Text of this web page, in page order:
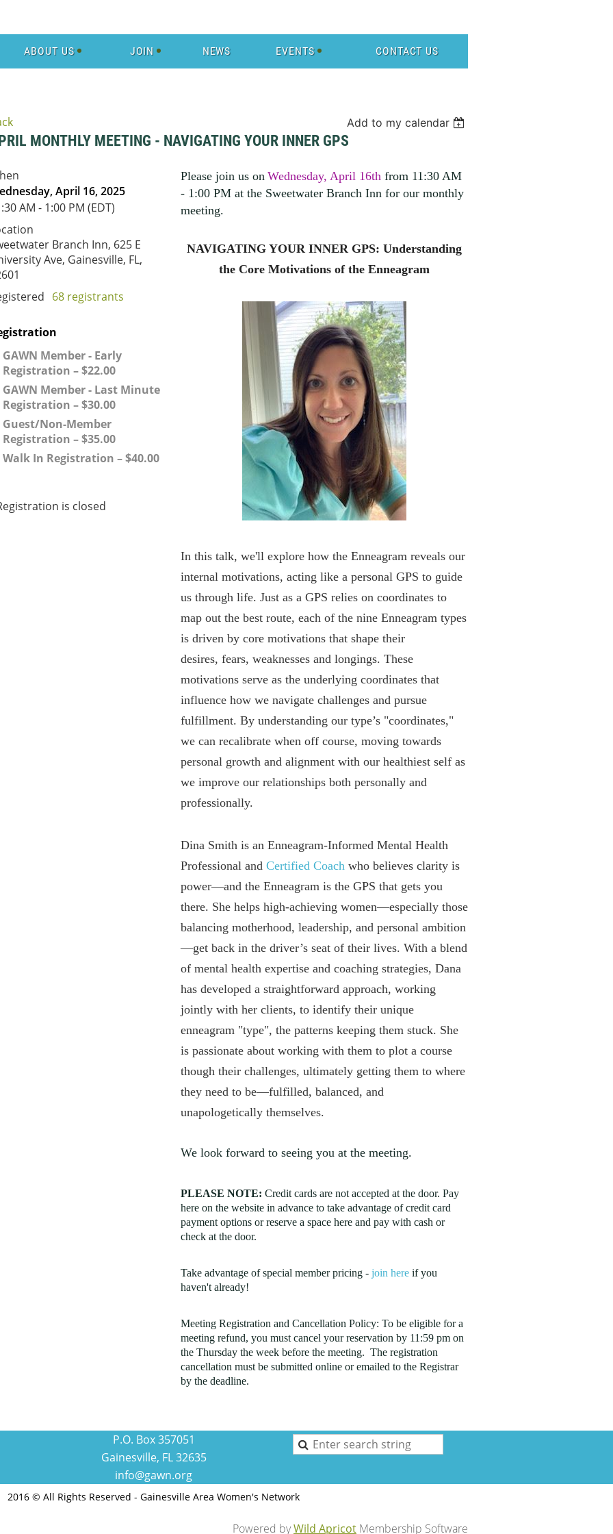
ABOUT US JOIN NEWS EVENTS CONTACT US
Add to my calendar
MONTHLY MEETING - NAVIGATING YOUR INNER GPS
April 16, 2025
AM - 1:00 PM (EDT)
Branch Inn, 625 E
Ave, Gainesville, FL,
68 registrants
GAWN Member - Early
Registration – $22.00
GAWN Member - Last Minute
Registration – $30.00
Guest/Non-Member
Registration – $35.00
Walk In Registration – $40.00
is closed
Please join us on Wednesday, April 16th from 11:30 AM
- 1:00 PM at the Sweetwater Branch Inn for our monthly
meeting.
NAVIGATING YOUR INNER GPS: Understanding
the Core Motivations of the Enneagram
In this talk, we'll explore how the Enneagram reveals our
internal motivations, acting like a personal GPS to guide
us through life. Just as a GPS relies on coordinates to
map out the best route, each of the nine Enneagram types
is driven by core motivations that shape their
desires, fears, weaknesses and longings. These
motivations serve as the underlying coordinates that
influence how we navigate challenges and pursue
fulfillment. By understanding our type’s "coordinates,"
we can recalibrate when off course, moving towards
personal growth and alignment with our healthiest self as
we improve our relationships both personally and
professionally.
Dina Smith is an Enneagram-Informed Mental Health
Professional and Certified Coach who believes clarity is
power—and the Enneagram is the GPS that gets you
there. She helps high-achieving women—especially those
balancing motherhood, leadership, and personal ambition
—get back in the driver’s seat of their lives. With a blend
of mental health expertise and coaching strategies, Dana
has developed a straightforward approach, working
jointly with her clients, to identify their unique
enneagram "type", the patterns keeping them stuck. She
is passionate about working with them to plot a course
though their challenges, ultimately getting them to where
they need to be—fulfilled, balanced, and
unapologetically themselves.
We look forward to seeing you at the meeting.
PLEASE NOTE: Credit cards are not accepted at the door. Pay
here on the website in advance to take advantage of credit card
payment options or reserve a space here and pay with cash or
check at the door.
Take advantage of special member pricing - join here if you
haven't already!
Meeting Registration and Cancellation Policy: To be eligible for a
meeting refund, you must cancel your reservation by 11:59 pm on
the Thursday the week before the meeting. The registration
cancellation must be submitted online or emailed to the Registrar
by the deadline.
P.O. Box 357051
Gainesville, FL 32635
info@gawn.org
2016 © All Rights Reserved - Gainesville Area Women's Network
Powered byWild Apricot Membership Software